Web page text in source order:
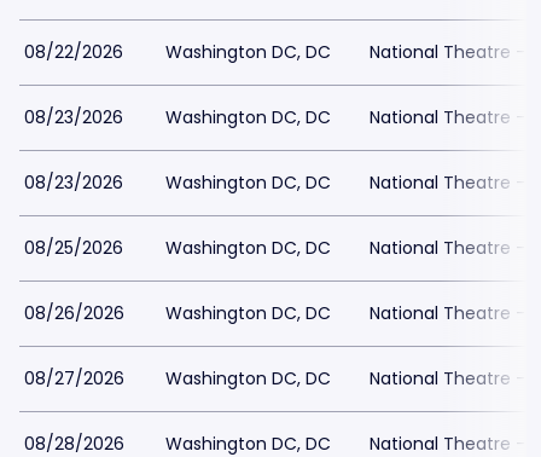
08/22/2026 Washington DC, DC National Theatre -
08/23/2026 Washington DC, DC National Theatre -
08/23/2026 Washington DC, DC National Theatre -
08/25/2026 Washington DC, DC National Theatre -
08/26/2026 Washington DC, DC National Theatre -
08/27/2026 Washington DC, DC National Theatre -
08/28/2026 Washington DC, DC National Theatre -